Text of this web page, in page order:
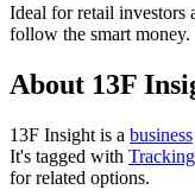
Ideal for retail investors
follow the smart money.
About 13F
13F Insight is a business
It's tagged with Tracking
for related options.